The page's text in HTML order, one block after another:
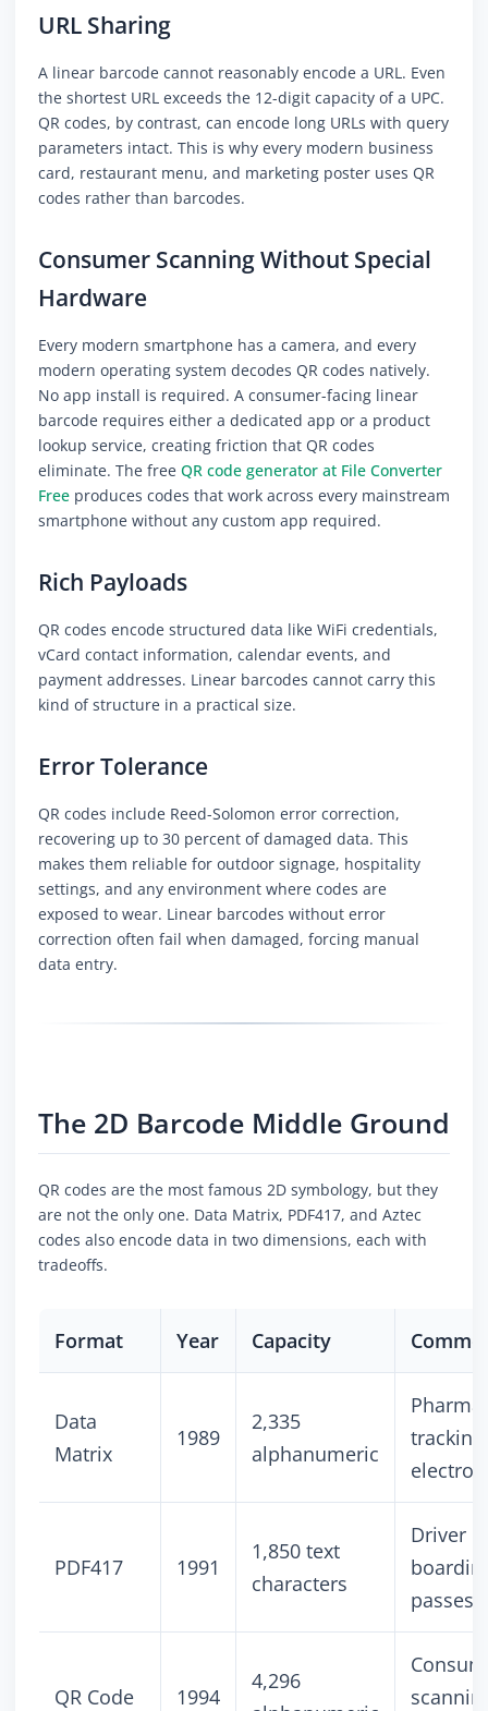
URL Sharing
A linear barcode cannot reasonably encode a URL. Even
the shortest URL exceeds the 12-digit capacity of a UPC.
QR codes, by contrast, can encode long URLs with query
parameters intact. This is why every modern business
card, restaurant menu, and marketing poster uses QR
codes rather than barcodes.
Consumer Scanning Without Special
Hardware
Every modern smartphone has a camera, and every
modern operating system decodes QR codes natively.
No app install is required. A consumer-facing linear
barcode requires either a dedicated app or a product
lookup service, creating friction that QR codes
eliminate. The free QR code generator at File Converter
Free produces codes that work across every mainstream
smartphone without any custom app required.
Rich Payloads
QR codes encode structured data like WiFi credentials,
vCard contact information, calendar events, and
payment addresses. Linear barcodes cannot carry this
kind of structure in a practical size.
Error Tolerance
QR codes include Reed-Solomon error correction,
recovering up to 30 percent of damaged data. This
makes them reliable for outdoor signage, hospitality
settings, and any environment where codes are
exposed to wear. Linear barcodes without error
correction often fail when damaged, forcing manual
data entry.
The 2D Barcode Middle Ground
QR codes are the most famous 2D symbology, but they
are not the only one. Data Matrix, PDF417, and Aztec
codes also encode data in two dimensions, each with
tradeoffs.
Format Year Capacity
Data
Matrix
1989
2,335
alphanumeric
tracking,
PDF417 1991
1,850 text
characters
Driver
passes
QR Code 1994
4,296